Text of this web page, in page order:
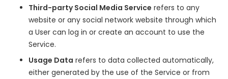
Third-party Social Media Service refers to any
website or any social network website through which
a User can log in or create an account to use the
Service.
Usage Data refers to data collected automatically,
either generated by the use of the Service or from